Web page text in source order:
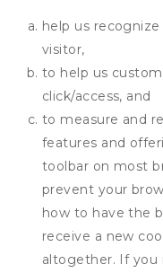
help us
visitor,
to help us
click/access, and
to measure and
features and
toolbar on most
prevent your
how to have the
receive a new
altogether. If you